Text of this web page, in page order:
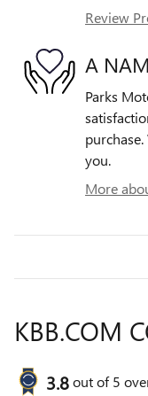
Review
A
Parks
you.
More
KBB.COM
3.8out of5